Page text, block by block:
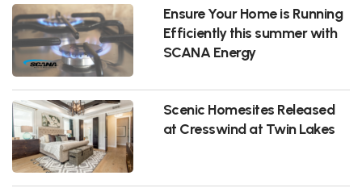
Ensure Your Home is Running
Efficiently this summer with
SCANA Energy
Scenic Homesites Released
at Cresswind at Twin Lakes